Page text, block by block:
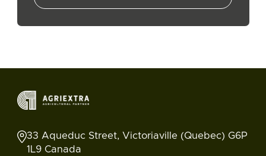
33 Aqueduc Street, Victoriaville (Quebec) G6P
1L9 Canada